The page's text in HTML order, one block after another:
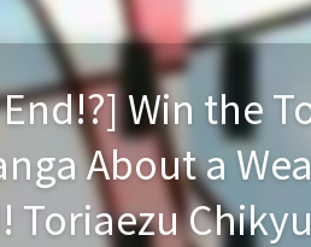
Win the
About a
Toriaezu